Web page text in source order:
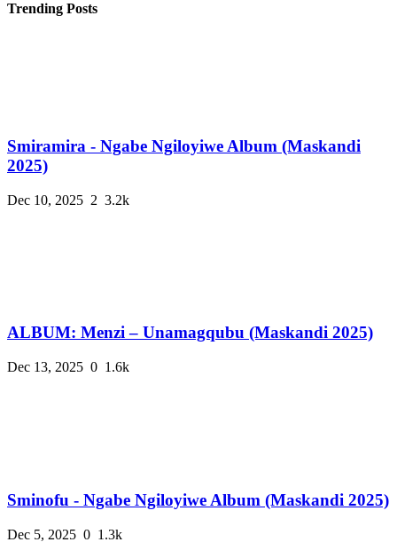
Trending Posts
Smiramira - Ngabe Ngiloyiwe Album (Maskandi
2025)
Dec 10, 2025 2 3.2k
ALBUM: Menzi – Unamagqubu (Maskandi 2025)
Dec 13, 2025 0 1.6k
Sminofu - Ngabe Ngiloyiwe Album (Maskandi 2025)
Dec 5, 2025 0 1.3k